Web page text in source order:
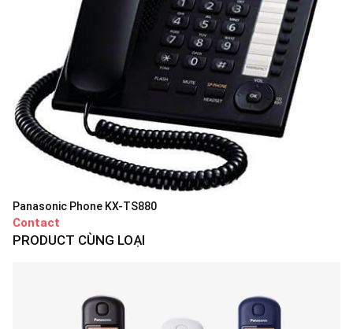
Panasonic Phone KX-TS880
Contact
PRODUCT CÙNG LOẠI